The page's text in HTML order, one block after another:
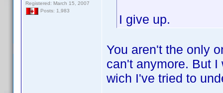
Registered: March 15, 2007
Posts: 1,983
I give up.
You aren't the only
can't anymore. But
wich I've tried to